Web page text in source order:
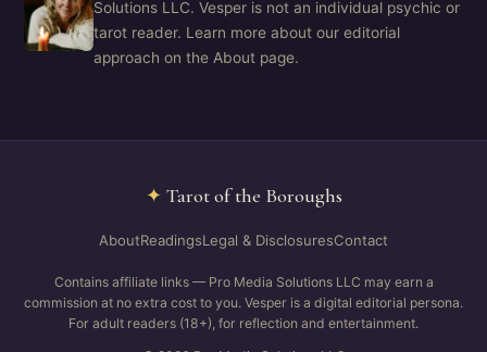
Solutions LLC. Vesper is not an individual psychic or
tarot reader. Learn more about our editorial
approach on the About page.
✦ Tarot of the Boroughs
AboutReadingsLegal & DisclosuresContact
Contains affiliate links — Pro Media Solutions LLC may earn a
commission at no extra cost to you. Vesper is a digital editorial persona.
For adult readers (18+), for reflection and entertainment.